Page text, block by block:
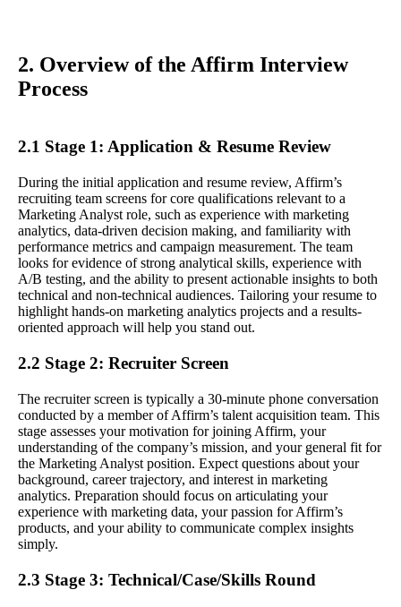
2. Overview of the Affirm Interview
Process
2.1 Stage 1: Application & Resume Review
During the initial application and resume review, Affirm’s
recruiting team screens for core qualifications relevant to a
Marketing Analyst role, such as experience with marketing
analytics, data-driven decision making, and familiarity with
performance metrics and campaign measurement. The team
looks for evidence of strong analytical skills, experience with
A/B testing, and the ability to present actionable insights to both
technical and non-technical audiences. Tailoring your resume to
highlight hands-on marketing analytics projects and a results-
oriented approach will help you stand out.
2.2 Stage 2: Recruiter Screen
The recruiter screen is typically a 30-minute phone conversation
conducted by a member of Affirm’s talent acquisition team. This
stage assesses your motivation for joining Affirm, your
understanding of the company’s mission, and your general fit for
the Marketing Analyst position. Expect questions about your
background, career trajectory, and interest in marketing
analytics. Preparation should focus on articulating your
experience with marketing data, your passion for Affirm’s
products, and your ability to communicate complex insights
simply.
2.3 Stage 3: Technical/Case/Skills Round